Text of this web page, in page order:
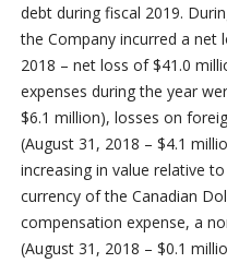
debt during fiscal 2019.
the Company incurred a net
2018 – net loss of $41.0
expenses during the year
$6.1 million), losses on
(August 31, 2018 – $4.1
increasing in value relative
currency of the Canadian
compensation expense, a
(August 31, 2018 – $0.1